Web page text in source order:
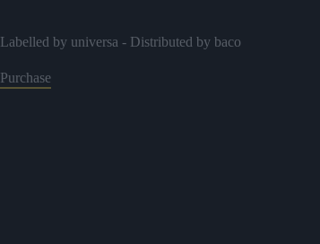
Labelled by universa - Distributed by baco
Purchase